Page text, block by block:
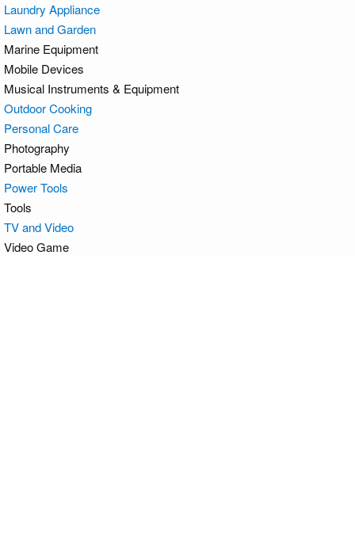
Laundry Appliance
Lawn and Garden
Marine Equipment
Mobile Devices
Musical Instruments & Equipment
Outdoor Cooking
Personal Care
Photography
Portable Media
Power Tools
Tools
TV and Video
Video Game